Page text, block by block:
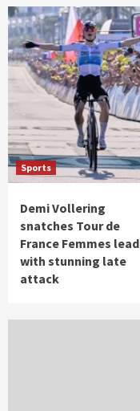
Sports
Demi Vollering
snatches Tour de
France Femmes lead
with stunning late
attack